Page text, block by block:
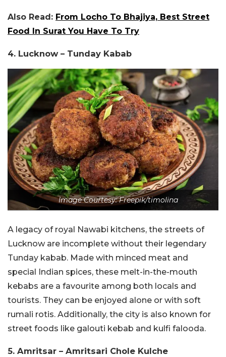
Also Read: From Locho To Bhajiya, Best Street
Food In Surat You Have To Try
4. Lucknow – Tunday Kabab
Image Courtesy: Freepik/timolina
A legacy of royal Nawabi kitchens, the streets of
Lucknow are incomplete without their legendary
Tunday kabab. Made with minced meat and
special Indian spices, these melt-in-the-mouth
kebabs are a favourite among both locals and
tourists. They can be enjoyed alone or with soft
rumali rotis. Additionally, the city is also known for
street foods like galouti kebab and kulfi falooda.
5. Amritsar – Amritsari Chole Kulche